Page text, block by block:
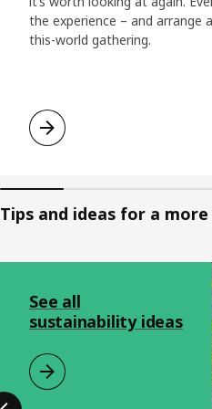
the experience – and arrange
this-world gathering.
Tips and ideas for a
See all
sustainability ideas